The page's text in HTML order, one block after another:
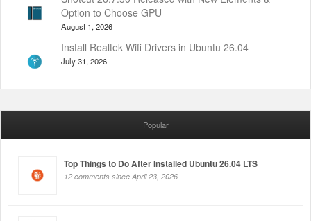
Option to Choose GPU
August 1, 2026
Install Realtek Wifi Drivers in Ubuntu 26.04
July 31, 2026
Popular
Top Things to Do After Installed Ubuntu 26.04 LTS
12 comments since April 23, 2026